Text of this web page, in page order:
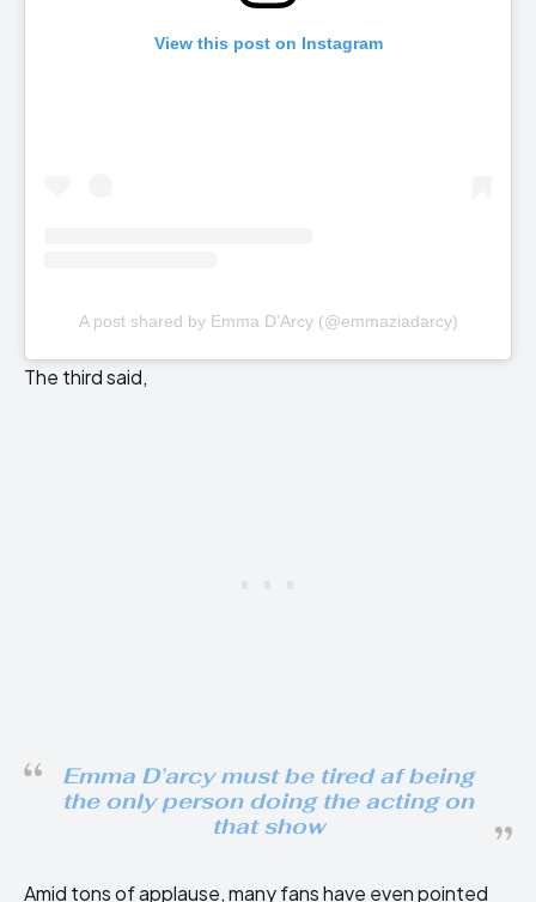
View this post on Instagram
A post shared by Emma D’Arcy (@emmaziadarcy)
The third said,
Emma D’arcy must be tired af being
the only person doing the acting on
that show
Amid tons of applause, many fans have even pointed